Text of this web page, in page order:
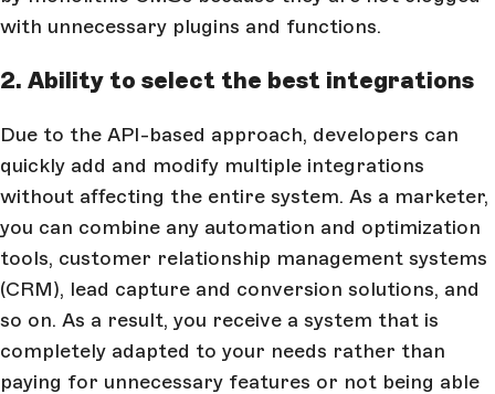
with unnecessary plugins and functions.
2. Ability to select the best integrations
Due to the API-based approach, developers can
quickly add and modify multiple integrations
without affecting the entire system. As a marketer,
you can combine any automation and optimization
tools, customer relationship management systems
(CRM), lead capture and conversion solutions, and
so on. As a result, you receive a system that is
completely adapted to your needs rather than
paying for unnecessary features or not being able